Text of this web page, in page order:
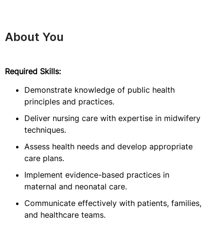
About You
Required Skills:
Demonstrate knowledge of public health
principles and practices.
Deliver nursing care with expertise in midwifery
techniques.
Assess health needs and develop appropriate
care plans.
Implement evidence-based practices in
maternal and neonatal care.
Communicate effectively with patients, families,
and healthcare teams.